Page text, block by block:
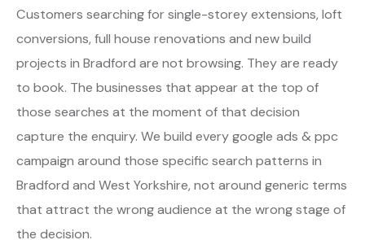
Customers searching for single-storey extensions, loft
conversions, full house renovations and new build
projects in Bradford are not browsing. They are ready
to book. The businesses that appear at the top of
those searches at the moment of that decision
capture the enquiry. We build every google ads & ppc
campaign around those specific search patterns in
Bradford and West Yorkshire, not around generic terms
that attract the wrong audience at the wrong stage of
the decision.